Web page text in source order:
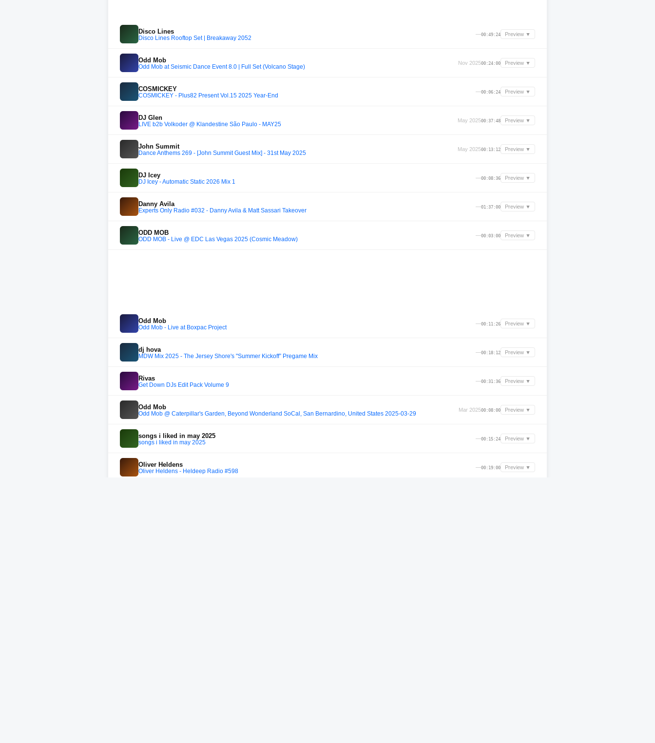
Disco Lines
Disco Lines Rooftop Set | Breakaway 2052
—00:49:24 Preview ▼
Odd Mob
Odd Mob at Seismic Dance Event 8.0 | Full Set (Volcano Stage)
Nov 202500:24:00 Preview ▼
COSMICKEY
COSMICKEY - Plus82 Present Vol.15 2025 Year-End
—00:06:24 Preview ▼
DJ Glen
LIVE b2b Volkoder @ Klandestine São Paulo - MAY25
May 202500:37:48 Preview ▼
John Summit
Dance Anthems 269 - [John Summit Guest Mix] - 31st May 2025
May 202500:13:12 Preview ▼
DJ Icey
DJ Icey - Automatic Static 2026 Mix 1
—00:08:36 Preview ▼
Danny Avila
Experts Only Radio #032 - Danny Avila & Matt Sassari Takeover
—01:37:00 Preview ▼
ODD MOB
ODD MOB - Live @ EDC Las Vegas 2025 (Cosmic Meadow)
—00:03:00 Preview ▼
Odd Mob
Odd Mob - Live at Boxpac Project
—00:11:26 Preview ▼
dj hova
MDW Mix 2025 - The Jersey Shore's "Summer Kickoff” Pregame Mix
—00:18:12 Preview ▼
Rivas
Get Down DJs Edit Pack Volume 9
—00:31:36 Preview ▼
Odd Mob
Odd Mob @ Caterpillar's Garden, Beyond Wonderland SoCal, San Bernardino, United States 2025-03-29
Mar 202500:08:00 Preview ▼
songs i liked in may 2025
songs i liked in may 2025
—00:15:24 Preview ▼
Oliver Heldens
Oliver Heldens - Heldeep Radio #598
—00:19:00 Preview ▼